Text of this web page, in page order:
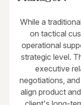
While a
on tactical
operational
strategic level.
executive
negotiations,
align product